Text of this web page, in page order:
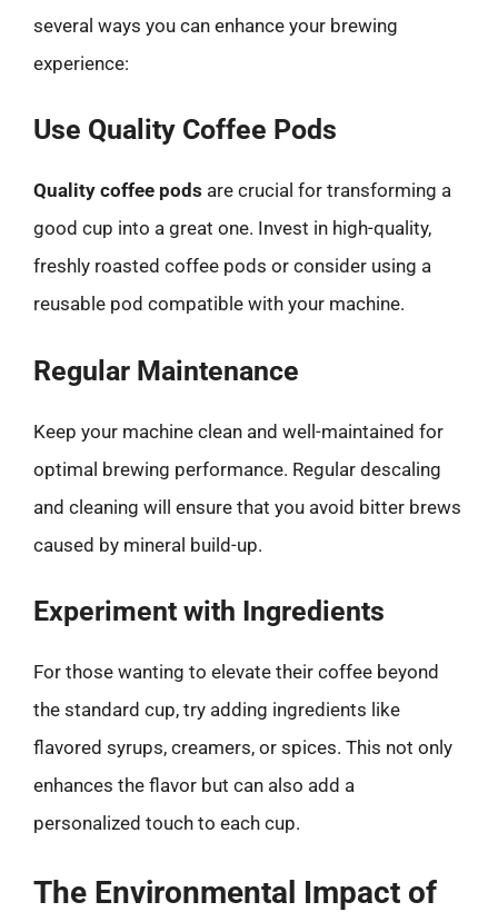
several ways you can enhance your brewing
experience:
Use Quality Coffee Pods
Quality coffee pods are crucial for transforming a
good cup into a great one. Invest in high-quality,
freshly roasted coffee pods or consider using a
reusable pod compatible with your machine.
Regular Maintenance
Keep your machine clean and well-maintained for
optimal brewing performance. Regular descaling
and cleaning will ensure that you avoid bitter brews
caused by mineral build-up.
Experiment with Ingredients
For those wanting to elevate their coffee beyond
the standard cup, try adding ingredients like
flavored syrups, creamers, or spices. This not only
enhances the flavor but can also add a
personalized touch to each cup.
The Environmental Impact of